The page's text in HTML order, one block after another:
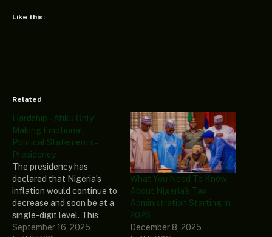
Like this:
Related
Hardship – Atiku Only
Making Emotional,
Political Statements –
Presidency
The presidency has
declared that Nigeria’s
inflation would continue to
decrease and soon be at a
single-digit level. This
claim was made by the
September 16, 2025
What You Need To Know
About Nigeria’s Tax
Administration Starting In
2026
December 8, 2025